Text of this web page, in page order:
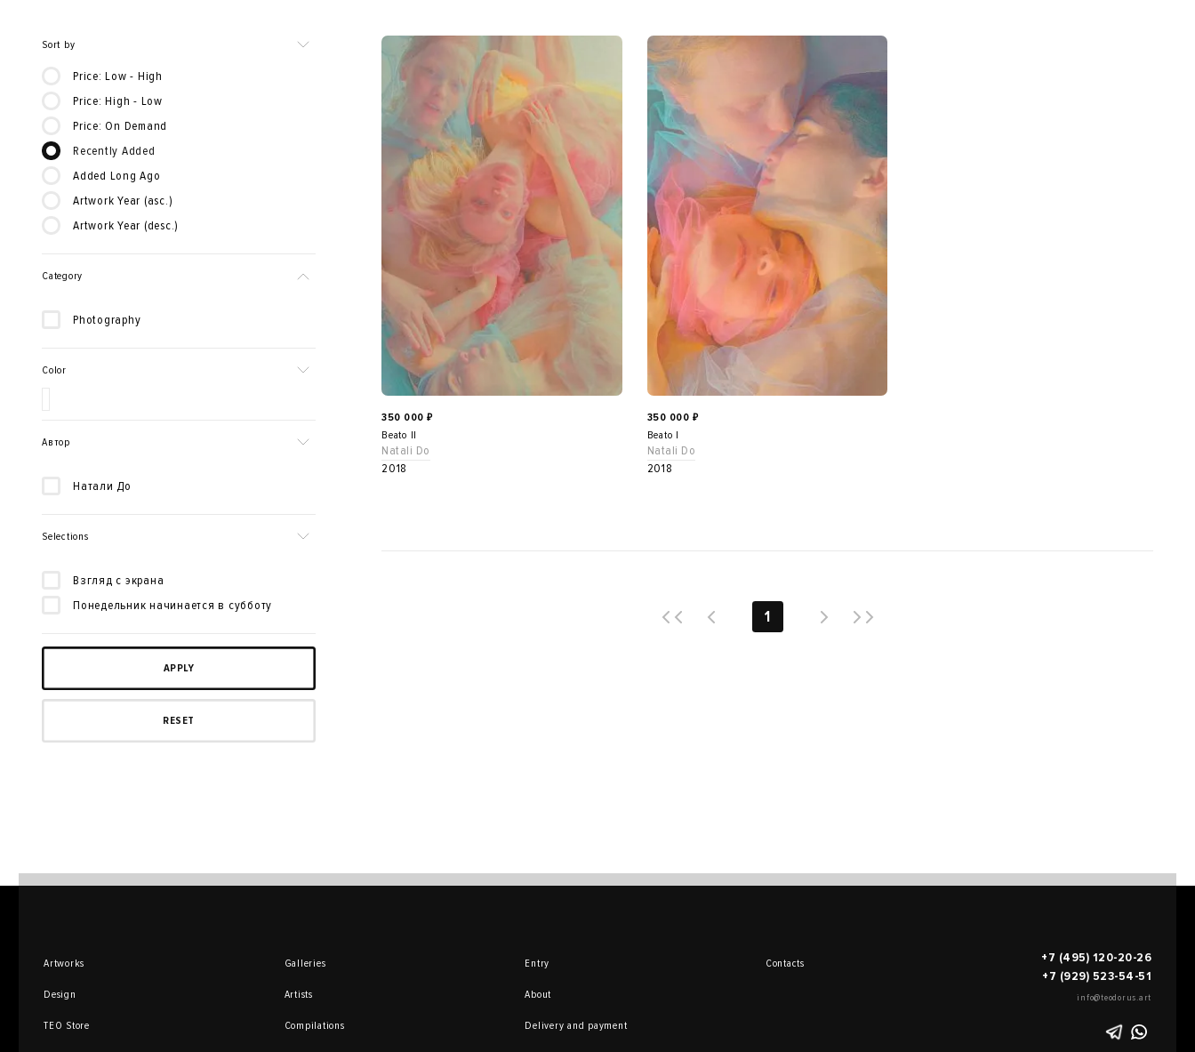
Sort by
Price: Low - High
Price: High - Low
Price: On Demand
Recently Added
Added Long Ago
Artwork Year (asc.)
Artwork Year (desc.)
Category
Photography
Color
Автор
Натали До
Selections
Взгляд с экрана
Понедельник начинается в субботу
350 000 ₽
Beato II
Natali Do
2018
350 000 ₽
Beato I
Natali Do
2018
1
Artworks
Design
TEO Store
Galleries
Artists
Compilations
Entry
About
Delivery and payment
Contacts
+7 (495) 120-20-26
+7 (929) 523-54-51
info@teodorus.art